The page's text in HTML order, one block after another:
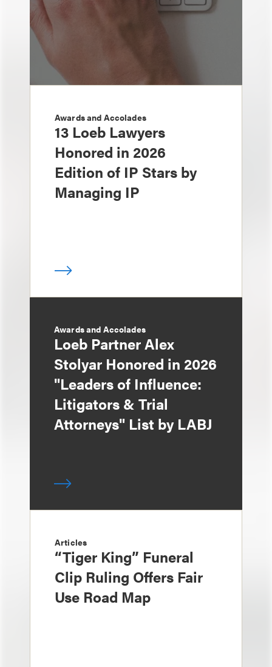
Awards and Accolades
13 Loeb Lawyers
Honored in 2026
Edition of IP Stars by
Managing IP
Awards and Accolades
Loeb Partner Alex
Stolyar Honored in 2026
"Leaders of Influence:
Litigators & Trial
Attorneys" List by LABJ
Articles
“Tiger King” Funeral
Clip Ruling Offers Fair
Use Road Map